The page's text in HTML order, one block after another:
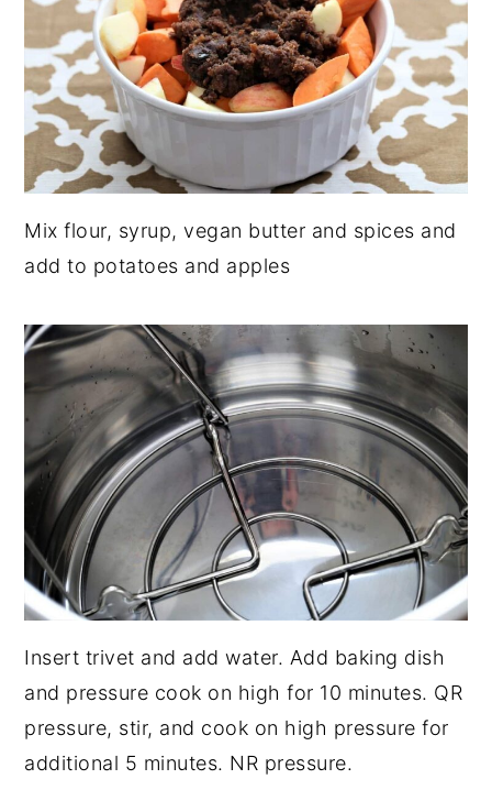
Mix flour, syrup, vegan butter and spices and
add to potatoes and apples
Insert trivet and add water. Add baking dish
and pressure cook on high for 10 minutes. QR
pressure, stir, and cook on high pressure for
additional 5 minutes. NR pressure.